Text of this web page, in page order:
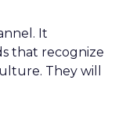
It
that recognize
They will